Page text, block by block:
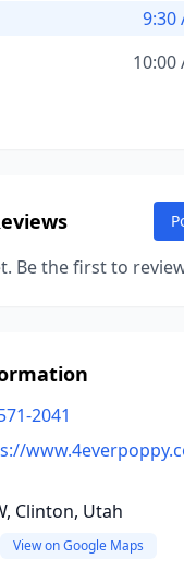
9:30
10:00
Be the first to
2041
Clinton, Utah
View on Google Maps